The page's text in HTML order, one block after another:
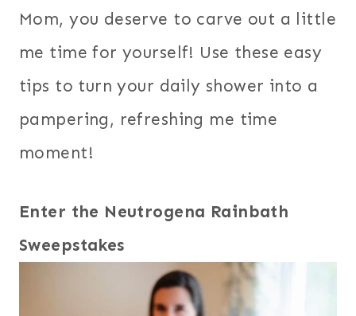
Mom, you deserve to carve out a little
me time for yourself! Use these easy
tips to turn your daily shower into a
pampering, refreshing me time
moment!
Enter the Neutrogena Rainbath
Sweepstakes